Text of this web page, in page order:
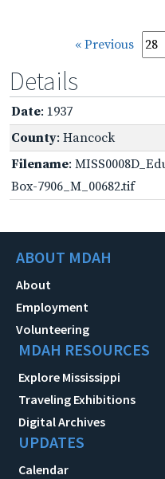
« Previous
Details
Date: 1937
County: Hancock
Filename:
Box-7906_M_00682.tif
ABOUT MDAH
About
Employment
Volunteering
MDAH RESOURCES
Explore Mississippi
Traveling Exhibitions
Digital Archives
UPDATES
Calendar